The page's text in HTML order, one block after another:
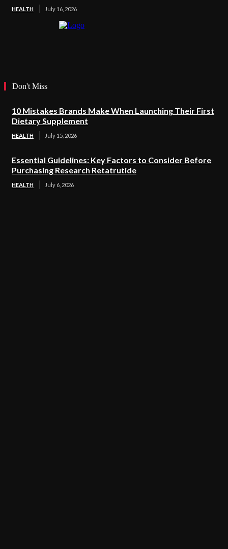
HEALTH July 16, 2026
Don't Miss
10 Mistakes Brands Make When Launching Their First
Dietary Supplement
HEALTH July 15, 2026
Essential Guidelines: Key Factors to Consider Before
Purchasing Research Retatrutide
HEALTH July 6, 2026